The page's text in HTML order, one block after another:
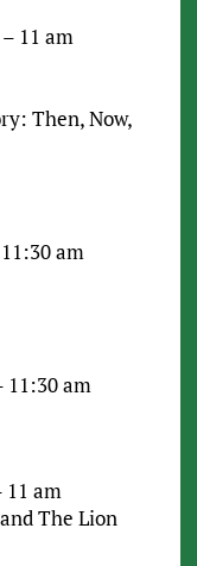
11 am
Then, Now,
am
11:30 am
11 am
The Lion